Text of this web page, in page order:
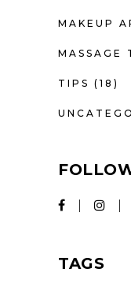
MAKEUP
MASSAGE
TIPS (18)
TAGS